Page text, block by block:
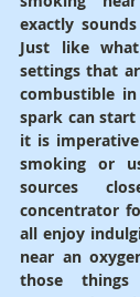
exactly
Just like
settings that
combustible
spark can
it is
smoking or
sources
concentrator
all enjoy
near an
those